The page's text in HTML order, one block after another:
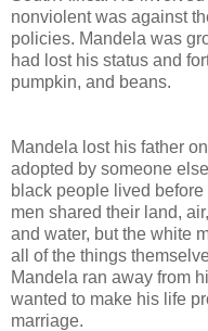
nonviolent was against
policies. Mandela was
had lost his status and
pumpkin, and beans.
Mandela lost his father
adopted by someone
black people lived
men shared their land, air,
and water, but the white
all of the things
Mandela ran away from
wanted to make his life
marriage.